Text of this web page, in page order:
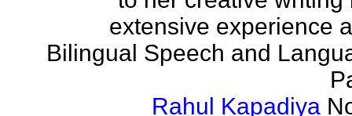
extensive experience
Bilingual Speech and
Rahul Kapadiya